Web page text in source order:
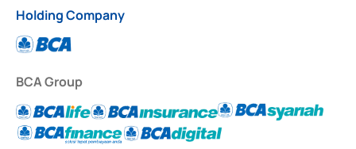
Holding Company
BCA Group